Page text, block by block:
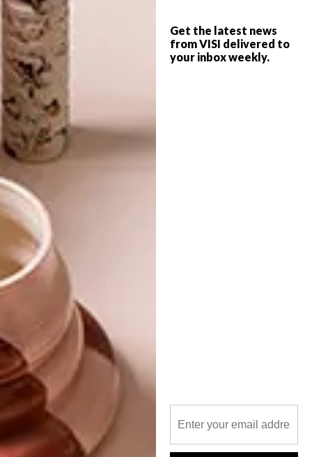
Get the latest news
from VISI delivered to
your inbox weekly.
SHARE VIA:
TAGS:
ofis slovenia video
TRAVEL BUCKET LIST: THE TREEHOTEL
OTHER ARTICLES THAT MIGHT
INTEREST YOU
ARCHITECTURE ARCHITECTURE